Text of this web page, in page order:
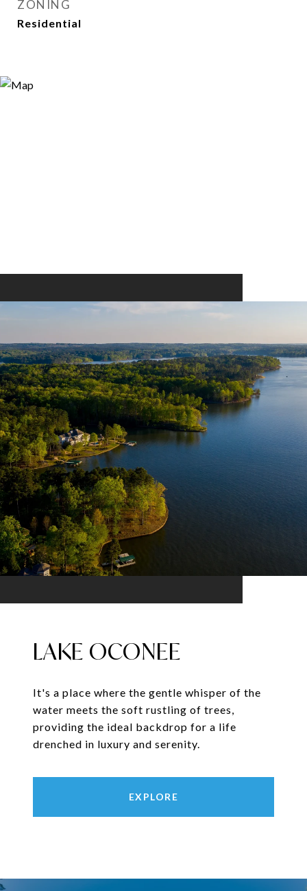
ZONING
Residential
LAKE OCONEE
It's a place where the gentle whisper of the
water meets the soft rustling of trees,
providing the ideal backdrop for a life
drenched in luxury and serenity.
EXPLORE